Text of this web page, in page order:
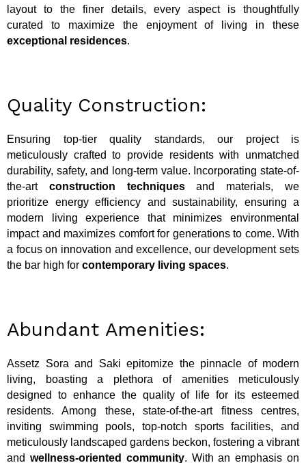
layout to the finer details, every aspect is thoughtfully
curated to maximize the enjoyment of living in these
exceptional residences.
Quality Construction:
Ensuring top-tier quality standards, our project is
meticulously crafted to provide residents with unmatched
durability, safety, and long-term value. Incorporating state-of-
the-art construction techniquesand materials, we
prioritize energy efficiency and sustainability, ensuring a
modern living experience that minimizes environmental
impact and maximizes comfort for generations to come. With
a focus on innovation and excellence, our development sets
the bar high for contemporary living spaces.
Abundant Amenities:
Assetz Sora and Saki epitomize the pinnacle of modern
living, boasting a plethora of amenities meticulously
designed to enhance the quality of life for its esteemed
residents. Among these, state-of-the-art fitness centres,
inviting swimming pools, top-notch sports facilities, and
meticulously landscaped gardens beckon, fostering a vibrant
and wellness-oriented community. With an emphasis on